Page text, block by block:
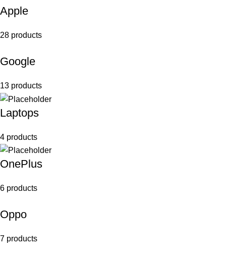
Apple
28 products
Google
13 products
Laptops
4 products
OnePlus
6 products
Oppo
7 products